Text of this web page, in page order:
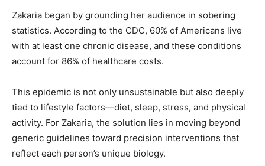
Zakaria began by grounding her audience in sobering
statistics. According to the CDC, 60% of Americans live
with at least one chronic disease, and these conditions
account for 86% of healthcare costs.
This epidemic is not only unsustainable but also deeply
tied to lifestyle factors—diet, sleep, stress, and physical
activity. For Zakaria, the solution lies in moving beyond
generic guidelines toward precision interventions that
reflect each person’s unique biology.